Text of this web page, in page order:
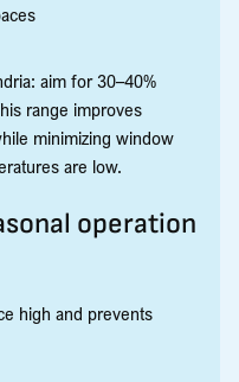
aim for 30–40%
range improves
minimizing window
are low.
operation
high and prevents